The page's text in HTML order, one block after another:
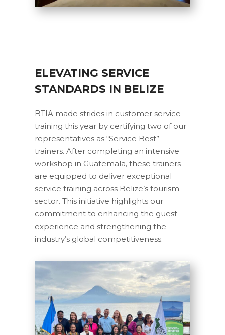
ELEVATING SERVICE
STANDARDS IN BELIZE
BTIA made strides in customer service
training this year by certifying two of our
representatives as “Service Best”
trainers. After completing an intensive
workshop in Guatemala, these trainers
are equipped to deliver exceptional
service training across Belize’s tourism
sector. This initiative highlights our
commitment to enhancing the guest
experience and strengthening the
industry’s global competitiveness.